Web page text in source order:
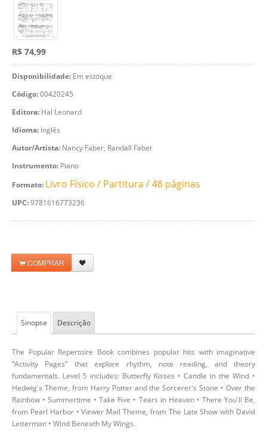
R$ 74,99
Disponibilidade: Em estoque
Código:00420245
Editora: Hal Leonard
Idioma: Inglês
Autor/Artista: Nancy Faber, Randall Faber
Instrumento: Piano
Formato: Livro Físico / Partitura / 48 páginas
UPC:9781616773236
COMPRAR
Sinopse Descrição
The Popular Repertoire Book combines popular hits with imaginative
“Activity Pages” that explore rhythm, note reading, and theory
fundamentals. Level 5 includes: Butterfly Kisses • Candle in the Wind •
Hedwig's Theme, from Harry Potter and the Sorcerer's Stone • Over the
Rainbow • Summertime • Take Five • Tears in Heaven • There You'll Be,
from Pearl Harbor • Viewer Mail Theme, from The Late Show with David
Letterman • Wind Beneath My Wings.